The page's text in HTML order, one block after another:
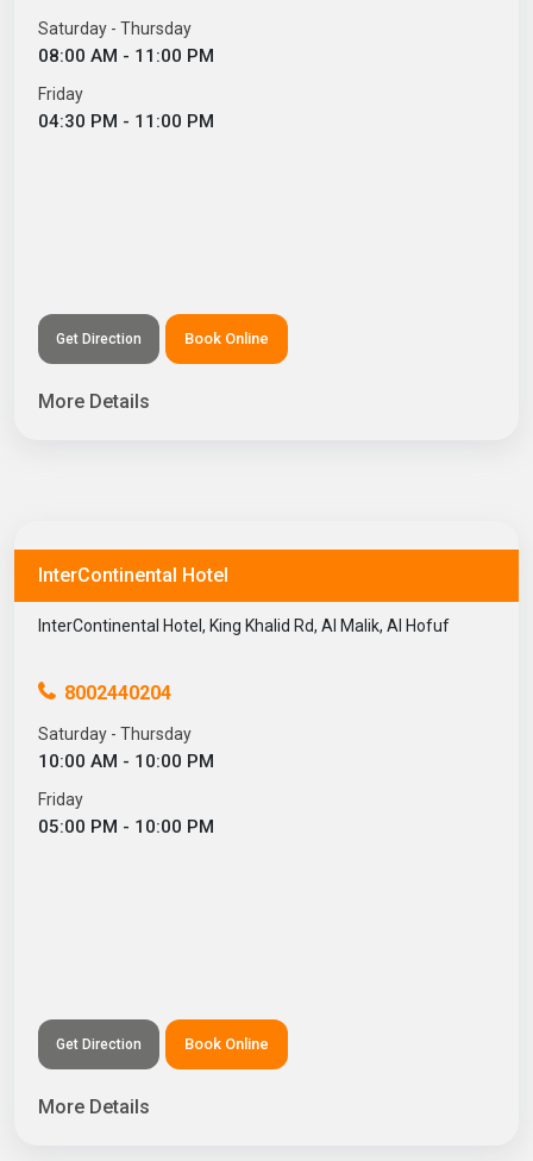
Saturday - Thursday
08:00 AM - 11:00 PM
Friday
04:30 PM - 11:00 PM
Get Direction Book Online
More Details
InterContinental Hotel
InterContinental Hotel, King Khalid Rd, Al Malik, Al Hofuf
8002440204
Saturday - Thursday
10:00 AM - 10:00 PM
Friday
05:00 PM - 10:00 PM
Get Direction Book Online
More Details